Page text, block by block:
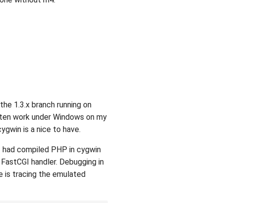
1.3.x branch running on
work under Windows on my
is a nice to have.
compiled PHP in cygwin
handler. Debugging in
is tracing the emulated